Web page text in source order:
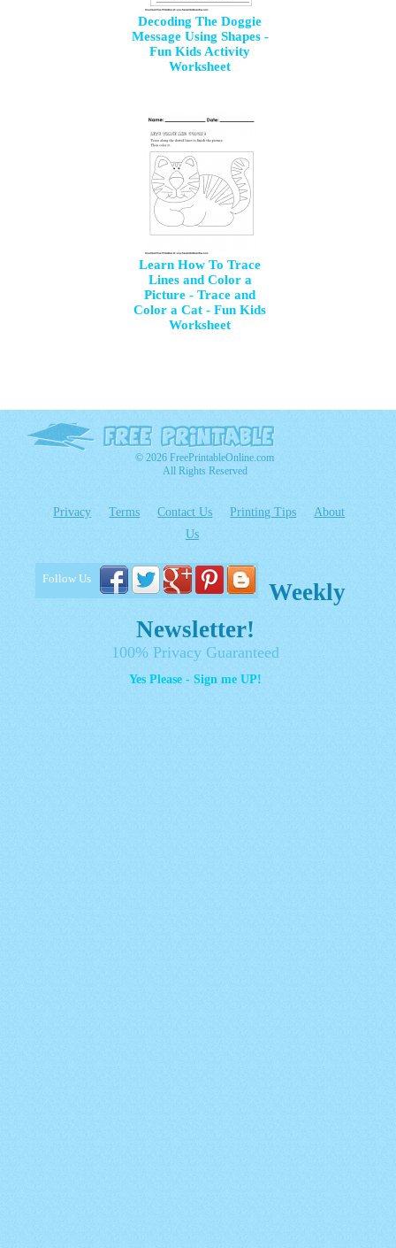
Decoding The Doggie
Message Using Shapes -
Fun Kids Activity
Worksheet
Learn How To Trace
Lines and Color a
Picture - Trace and
Color a Cat - Fun Kids
Worksheet
© 2026 FreePrintableOnline.com
All Rights Reserved
Privacy Terms Contact Us Printing Tips
About
Us
Follow Us
Weekly
Newsletter!
100% Privacy Guaranteed
Yes Please - Sign me UP!